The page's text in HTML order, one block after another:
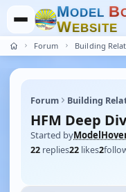
MODEL B
WEBSITE
Forum Building
Forum Building
HFM Deep
Started by
22 replies22 likes2